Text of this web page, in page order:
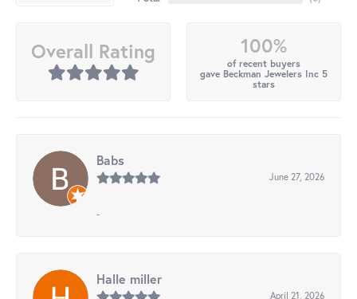
Overall Rating 100%
of recent buyers
gave Beckman Jewelers Inc 5
stars
Babs
June 27, 2026
-
Halle miller
April 21, 2026